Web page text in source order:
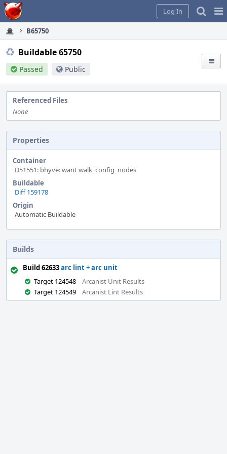
Home
Log In
B65750
Buildable 65750
Passed Public
Referenced Files
None
Properties
Container
D51551: bhyve: want walk_config_nodes
Buildable
Diff 159178
Origin
Automatic Buildable
Builds
Build 62633arc lint + arc unit
Target 124548
Arcanist Unit Results
Target 124549
Arcanist Lint Results